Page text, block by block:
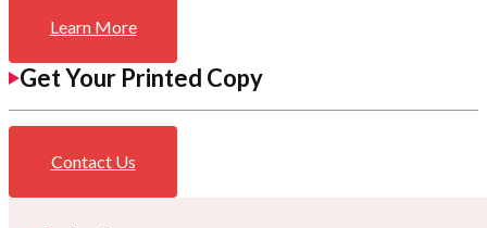
Learn More
Get Your Printed Copy
Contact Us